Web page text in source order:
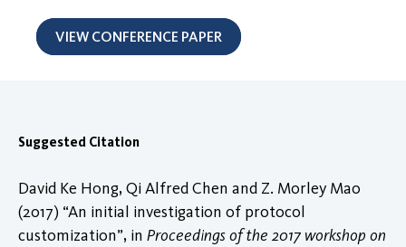
VIEW CONFERENCE PAPER
Suggested Citation
David Ke Hong, Qi Alfred Chen and Z. Morley Mao
(2017) “An initial investigation of protocol
customization”, in Proceedings of the 2017 workshop on